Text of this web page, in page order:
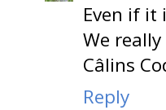
Even if it
We
Câlins
Reply